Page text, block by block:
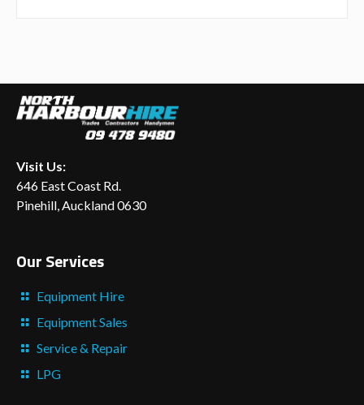
Visit Us:
646 East Coast Rd.
Pinehill, Auckland 0630
Our Services
Equipment Hire
Equipment Sales
Service & Repair
LPG